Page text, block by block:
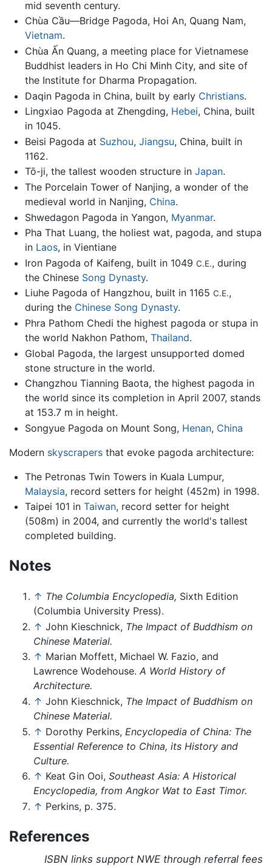
mid seventh century.
Chùa Cầu—Bridge Pagoda, Hoi An, Quang Nam,
Vietnam.
Chùa Ấn Quang, a meeting place for Vietnamese
Buddhist leaders in Ho Chi Minh City, and site of
the Institute for Dharma Propagation.
Daqin Pagoda in China, built by early Christians.
Lingxiao Pagoda at Zhengding, Hebei, China, built
in 1045.
Beisi Pagoda at Suzhou, Jiangsu, China, built in
1162.
Tō-ji, the tallest wooden structure in Japan.
The Porcelain Tower of Nanjing, a wonder of the
medieval world in Nanjing, China.
Shwedagon Pagoda in Yangon, Myanmar.
Pha That Luang, the holiest wat, pagoda, and stupa
in Laos, in Vientiane
Iron Pagoda of Kaifeng, built in 1049 C.E., during
the Chinese Song Dynasty.
Liuhe Pagoda of Hangzhou, built in 1165 C.E.,
during the Chinese Song Dynasty.
Phra Pathom Chedi the highest pagoda or stupa in
the world Nakhon Pathom, Thailand.
Global Pagoda, the largest unsupported domed
stone structure in the world.
Changzhou Tianning Baota, the highest pagoda in
the world since its completion in April 2007, stands
at 153.7 m in height.
Songyue Pagoda on Mount Song, Henan, China
Modern skyscrapers that evoke pagoda architecture:
The Petronas Twin Towers in Kuala Lumpur,
Malaysia, record setters for height (452m) in 1998.
Taipei 101 in Taiwan, record setter for height
(508m) in 2004, and currently the world's tallest
completed building.
Notes
↑ The Columbia Encyclopedia, Sixth Edition
(Columbia University Press).
↑ John Kieschnick, The Impact of Buddhism on
Chinese Material.
↑ Marian Moffett, Michael W. Fazio, and
Lawrence Wodehouse. A World History of
Architecture.
↑ John Kieschnick, The Impact of Buddhism on
Chinese Material.
↑ Dorothy Perkins, Encyclopedia of China: The
Essential Reference to China, its History and
Culture.
↑ Keat Gin Ooi, Southeast Asia: A Historical
Encyclopedia, from Angkor Wat to East Timor.
↑ Perkins, p. 375.
References
ISBN links support NWE through referral fees